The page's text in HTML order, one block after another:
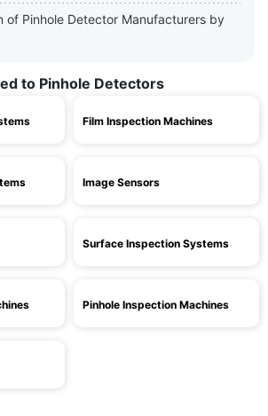
of Pinhole Detector Manufacturers by
to Pinhole Detectors
Film Inspection Machines
Image Sensors
Surface Inspection Systems
Pinhole Inspection Machines